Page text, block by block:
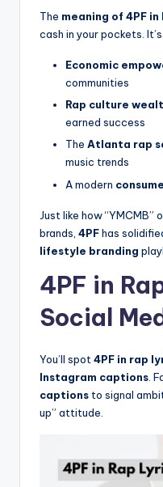
The meaning of 4PF
cash in your pockets.
Economic
communities
Rap culture
earned success
The Atlanta rap
music trends
A modern
Just like how “YMCMB”
brands, 4PFhas
lifestyle branding
4PF in
Social
You’ll spot 4PF in rap
Instagram captions .
captions to signal
up” attitude.